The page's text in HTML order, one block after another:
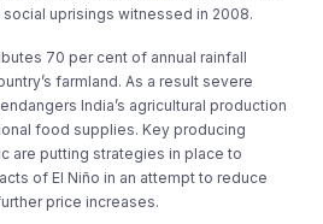
uprisings witnessed in 2008.
70 per cent of annual rainfall
farmland. As a result severe
Indiaʼs agricultural production
food supplies. Key producing
are putting strategies in place to
of El Niño in an attempt to reduce
price increases.